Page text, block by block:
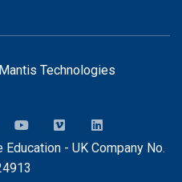
Mantis Technologies
- UK Company No.